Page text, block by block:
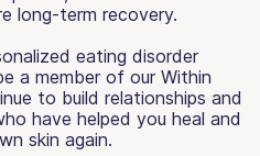
long-term recovery.
eating disorder
a member of our Within
to build relationships and
have helped you heal and
skin again.